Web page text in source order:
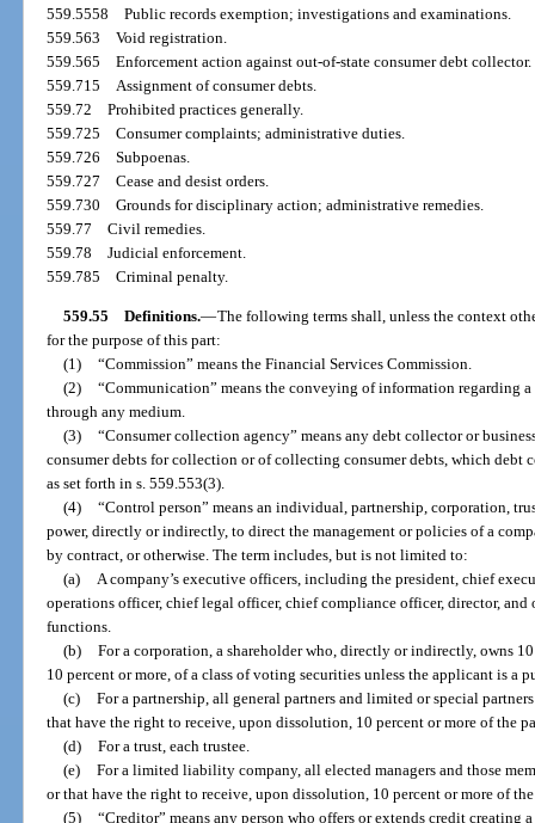
559.5558Public records exemption; investigations and examinations.
559.563Void registration.
559.565Enforcement action against out-of-state consumer debt collector.
559.715 Assignment of consumer debts.
559.72Prohibited practices generally.
559.725Consumer complaints; administrative duties.
559.726Subpoenas.
559.727Cease and desist orders.
559.730Grounds for disciplinary action; administrative remedies.
559.77Civil remedies.
559.78Judicial enforcement.
559.785Criminal penalty.
559.55 Definitions.—The following terms shall, unless the context
for the purpose of this part:
(1) “Commission” means the Financial Services Commission.
(2) “Communication” means the conveying of information regarding
through any medium.
(3) “Consumer collection agency” means any debt collector or
consumer debts for collection or of collecting consumer debts, which debt
as set forth in s. 559.553(3).
(4) “Control person” means an individual, partnership, corporation,
power, directly or indirectly, to direct the management or policies of a
by contract, or otherwise. The term includes, but is not limited to:
(a)
A company’s executive officers, including the president, chief
operations officer, chief legal officer, chief compliance officer, director,
functions.
(b) For a corporation, a shareholder who, directly or indirectly, owns
10 percent or more, of a class of voting securities unless the applicant is a
(c) For a partnership, all general partners and limited or special
that have the right to receive, upon dissolution, 10 percent or more of the
(d) For a trust, each trustee.
(e) For a limited liability company, all elected managers and those
or that have the right to receive, upon dissolution, 10 percent or more of
(5) “Creditor” means any person who offers or extends credit creating